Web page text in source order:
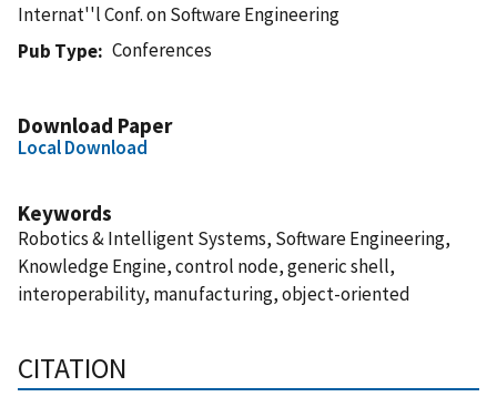
Internat''l Conf. on Software Engineering
Pub Type
Conferences
Download Paper
Local Download
Keywords
Robotics & Intelligent Systems, Software Engineering,
Knowledge Engine, control node, generic shell,
interoperability, manufacturing, object-oriented
CITATION